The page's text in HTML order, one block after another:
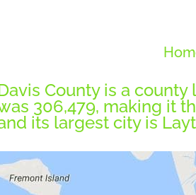
County is a
306,479, making it
its largest city is